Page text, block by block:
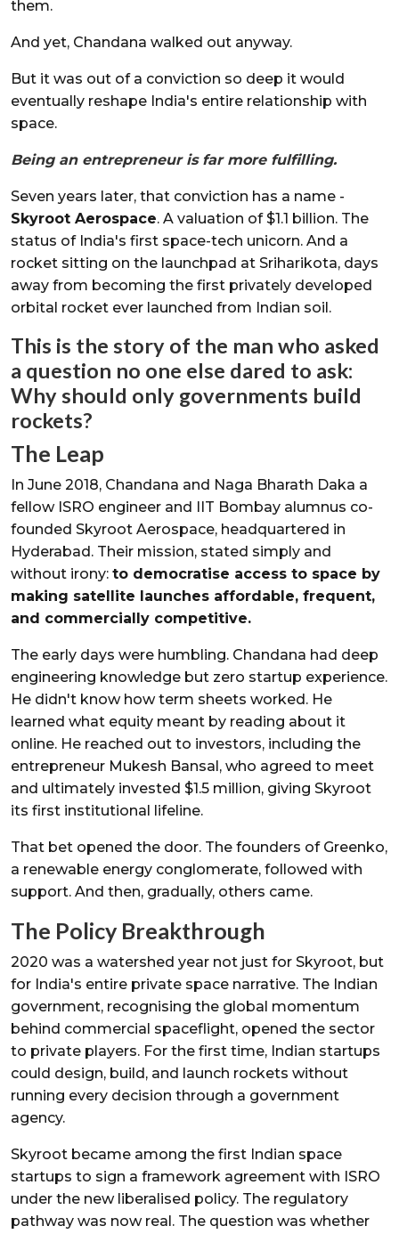
them.
And yet, Chandana walked out anyway.
But it was out of a conviction so deep it would
eventually reshape India's entire relationship with
space.
Being an entrepreneur is far more fulfilling.
Seven years later, that conviction has a name -
Skyroot Aerospace. A valuation of $1.1 billion. The
status of India's first space-tech unicorn. And a
rocket sitting on the launchpad at Sriharikota, days
away from becoming the first privately developed
orbital rocket ever launched from Indian soil.
This is the story of the man who asked
a question no one else dared to ask:
Why should only governments build
rockets?
The Leap
In June 2018, Chandana and Naga Bharath Daka a
fellow ISRO engineer and IIT Bombay alumnus co-
founded Skyroot Aerospace, headquartered in
Hyderabad. Their mission, stated simply and
without irony: to democratise access to space by
making satellite launches affordable, frequent,
and commercially competitive.
The early days were humbling. Chandana had deep
engineering knowledge but zero startup experience.
He didn't know how term sheets worked. He
learned what equity meant by reading about it
online. He reached out to investors, including the
entrepreneur Mukesh Bansal, who agreed to meet
and ultimately invested $1.5 million, giving Skyroot
its first institutional lifeline.
That bet opened the door. The founders of Greenko,
a renewable energy conglomerate, followed with
support. And then, gradually, others came.
The Policy Breakthrough
2020 was a watershed year not just for Skyroot, but
for India's entire private space narrative. The Indian
government, recognising the global momentum
behind commercial spaceflight, opened the sector
to private players. For the first time, Indian startups
could design, build, and launch rockets without
running every decision through a government
agency.
Skyroot became among the first Indian space
startups to sign a framework agreement with ISRO
under the new liberalised policy. The regulatory
pathway was now real. The question was whether